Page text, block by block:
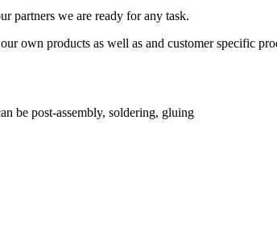
partners we are ready for any task.
own products as well as and customer specific
be post-assembly, soldering, gluing